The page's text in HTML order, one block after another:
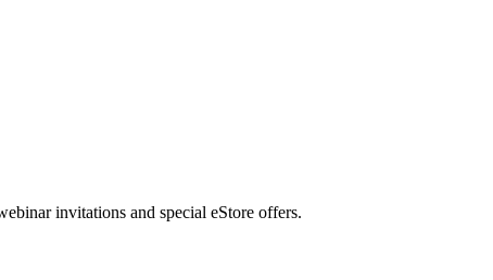
invitations and special eStore offers.